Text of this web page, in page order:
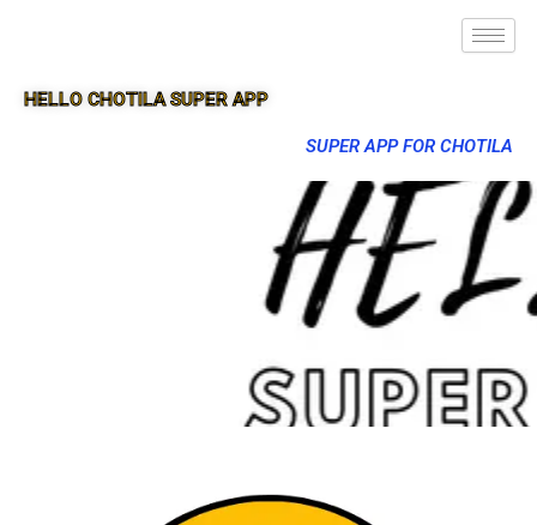
HELLO CHOTILA SUPER APP
SUPER APP FOR CHOTILA